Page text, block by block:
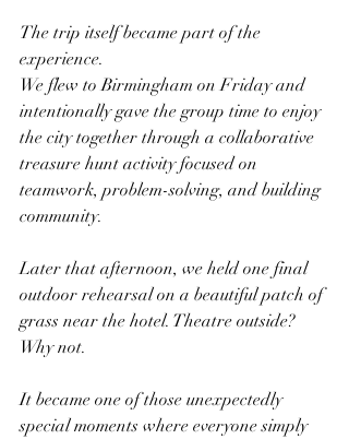
The trip itself became part of the
experience.
We flew to Birmingham on Friday and
intentionally gave the group time to enjoy
the city together through a collaborative
treasure hunt activity focused on
teamwork, problem-solving, and building
community.
Later that afternoon, we held one final
outdoor rehearsal on a beautiful patch of
grass near the hotel. Theatre outside?
Why not.
It became one of those unexpectedly
special moments where everyone simply